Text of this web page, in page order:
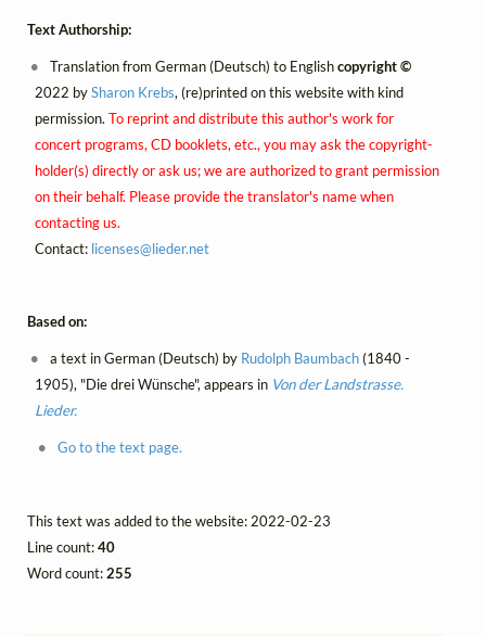
Text Authorship:
Translation from German (Deutsch) to Englishcopyright ©
2022 bySharon Krebs, (re)printed on this website with kind
permission. To reprint and distribute this author's work for
concert programs, CD booklets, etc., you may ask the copyright-
holder(s) directly or ask us; we are authorized to grant permission
on their behalf. Please provide the translator's name when
contacting us.
Contact: licenses@lieder.net
Based on:
a text in German (Deutsch) by Rudolph Baumbach(1840 -
1905), "Die drei Wünsche", appears in Von der Landstrasse.
Lieder.
Go to the text page.
This text was added to the website: 2022-02-23
Line count:40
Word count:255